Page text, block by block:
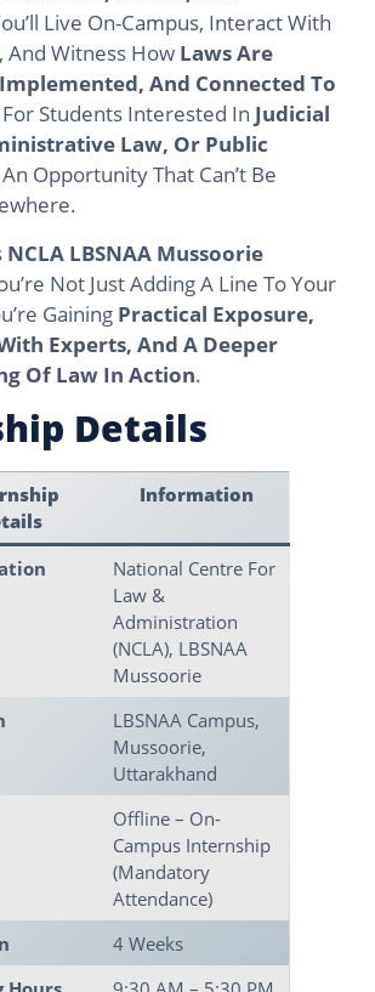
Live On-Campus, Interact With
And Witness How Laws Are
And Connected To
Students Interested In Judicial
Law, Or Public
An Opportunity That Can’t Be
NCLA LBSNAA Mussoorie
Not Just Adding A Line To Your
Gaining Practical Exposure,
Experts, And A Deeper
Of Law In Action.
Details
Information
National Centre For
Law &
Administration
(NCLA), LBSNAA
Mussoorie
LBSNAA Campus,
Mussoorie,
Uttarakhand
Offline – On-
Campus Internship
(mandatory
Attendance)
4 Weeks